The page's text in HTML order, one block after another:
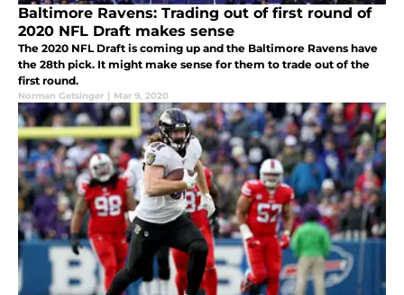
Baltimore Ravens: Trading out of first round of
2020 NFL Draft makes sense
The 2020 NFL Draft is coming up and the Baltimore Ravens have
the 28th pick. It might make sense for them to trade out of the
first round.
Norman Getsinger | Mar 9, 2020